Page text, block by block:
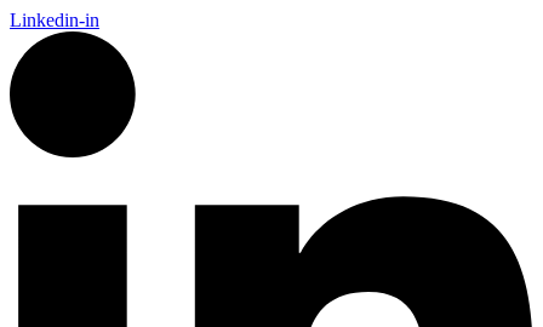
Linkedin-in